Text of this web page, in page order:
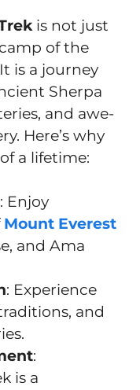
is not just
of the
is a journey
Sherpa
and awe-
Here’s why
a lifetime:
: Enjoy
Mount Everest
and Ama
: Experience
and
:
is a